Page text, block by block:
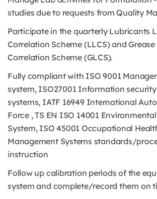
studies due to requests from Quality
Participate in the quarterly Lubricants
Correlation Scheme (LLCS) and
Correlation Scheme (GLCS).
Fully compliant with ISO 9001
system, ISO27001 Information
systems, IATF 16949 International
Force , TS EN ISO 14001
System, ISO 45001 Occupational
Management Systems standards/
instruction
Follow up calibration periods of the
system and complete/record them on